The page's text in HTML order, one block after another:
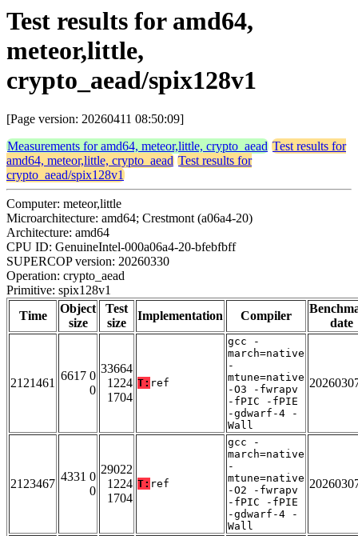
Test results for amd64,
meteor,little,
crypto_aead/spix128v1
[Page version: 20260411 08:50:09]
Measurements for amd64, meteor,little, crypto_aead Test results for
amd64, meteor,little, crypto_aead Test results for
crypto_aead/spix128v1
Computer: meteor,little
Microarchitecture: amd64; Crestmont (a06a4-20)
Architecture: amd64
CPU ID: GenuineIntel-000a06a4-20-bfebfbff
SUPERCOP version: 20260330
Operation: crypto_aead
Primitive: spix128v1
Time
Object
size
Test
size
Implementation Compiler
date
2121461
6617 0
0
33664
1224
1704
T: ref
gcc -
march=native
-
mtune=native
-O3 -fwrapv
-fPIC -fPIE
-gdwarf-4 -
Wall
2123467
4331 0
0
29022
1224
1704
T: ref
gcc -
march=native
-
mtune=native
-O2 -fwrapv
-fPIC -fPIE
-gdwarf-4 -
Wall